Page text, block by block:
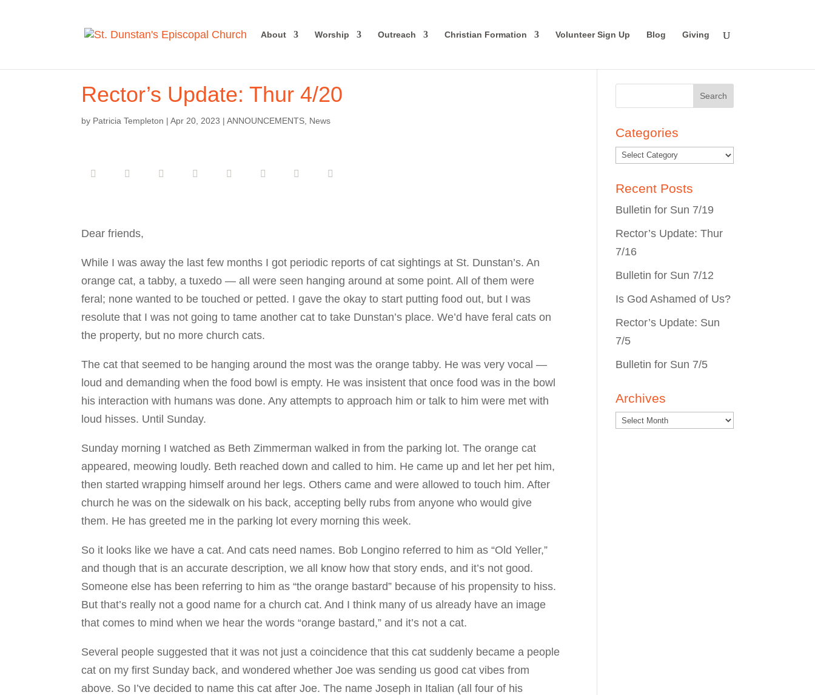
About Worship Outreach Christian Formation Volunteer Sign Up Blog Giving
Rector’s Update: Thur 4/20
by Patricia Templeton |Apr 20, 2023 |ANNOUNCEMENTS News
Dear friends,
While I was away the last few months I got periodic reports of cat sightings at St. Dunstan’s. An
orange cat, a tabby, a tuxedo — all were seen hanging around at some point. All of them were
feral; none wanted to be touched or petted. I gave the okay to start putting food out, but I was
resolute that I was not going to tame another cat to take Dunstan’s place. We’d have feral cats on
the property, but no more church cats.
The cat that seemed to be hanging around the most was the orange tabby. He was very vocal —
loud and demanding when the food bowl is empty. He was insistent that once food was in the bowl
his interaction with humans was done. Any attempts to approach him or talk to him were met with
loud hisses. Until Sunday.
Sunday morning I watched as Beth Zimmerman walked in from the parking lot. The orange cat
appeared, meowing loudly. Beth reached down and called to him. He came up and let her pet him,
then started wrapping himself around her legs. Others came and were allowed to touch him. After
church he was on the sidewalk on his back, accepting belly rubs from anyone who would give
them. He has greeted me in the parking lot every morning this week.
So it looks like we have a cat. And cats need names. Bob Longino referred to him as “Old Yeller,”
and though that is an accurate description, we all know how that story ends, and it’s not good.
Someone else has been referring to him as “the orange bastard” because of his propensity to hiss.
But that’s really not a good name for a church cat. And I think many of us already have an image
that comes to mind when we hear the words “orange bastard,” and it’s not a cat.
Several people suggested that it was not just a coincidence that this cat suddenly became a people
cat on my first Sunday back, and wondered whether Joe was sending us good cat vibes from
above. So I’ve decided to name this cat after Joe. The name Joseph in Italian (all four of his
Categories
Recent Posts
Bulletin for Sun 7/19
Rector’s Update: Thur
7/16
Bulletin for Sun 7/12
Is God Ashamed of Us?
Rector’s Update: Sun
7/5
Bulletin for Sun 7/5
Archives